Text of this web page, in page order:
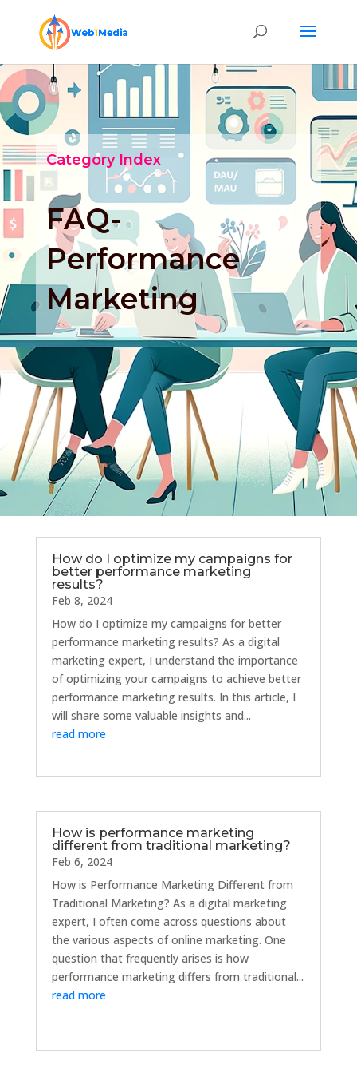
Category Index
FAQ-
Performance
Marketing
How do I optimize my campaigns for
better performance marketing
results?
Feb 8, 2024
How do I optimize my campaigns for better
performance marketing results? As a digital
marketing expert, I understand the importance
of optimizing your campaigns to achieve better
performance marketing results. In this article, I
will share some valuable insights and...
read more
How is performance marketing
different from traditional marketing?
Feb 6, 2024
How is Performance Marketing Different from
Traditional Marketing? As a digital marketing
expert, I often come across questions about
the various aspects of online marketing. One
question that frequently arises is how
performance marketing differs from traditional...
read more